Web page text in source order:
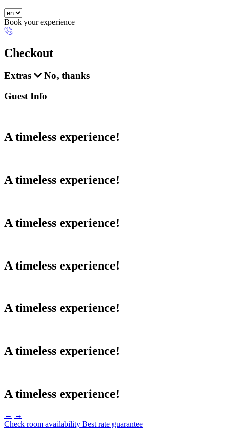
Book your experience
Checkout
Extras
No, thanks
Guest Info
A timeless experience!
A timeless experience!
A timeless experience!
A timeless experience!
A timeless experience!
A timeless experience!
A timeless experience!
← →
Check room availability Best rate guarantee